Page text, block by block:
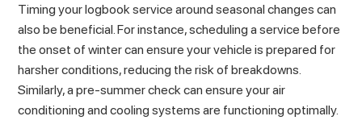
Timing your logbook service around seasonal changes can
also be beneficial. For instance, scheduling a service before
the onset of winter can ensure your vehicle is prepared for
harsher conditions, reducing the risk of breakdowns.
Similarly, a pre-summer check can ensure your air
conditioning and cooling systems are functioning optimally.